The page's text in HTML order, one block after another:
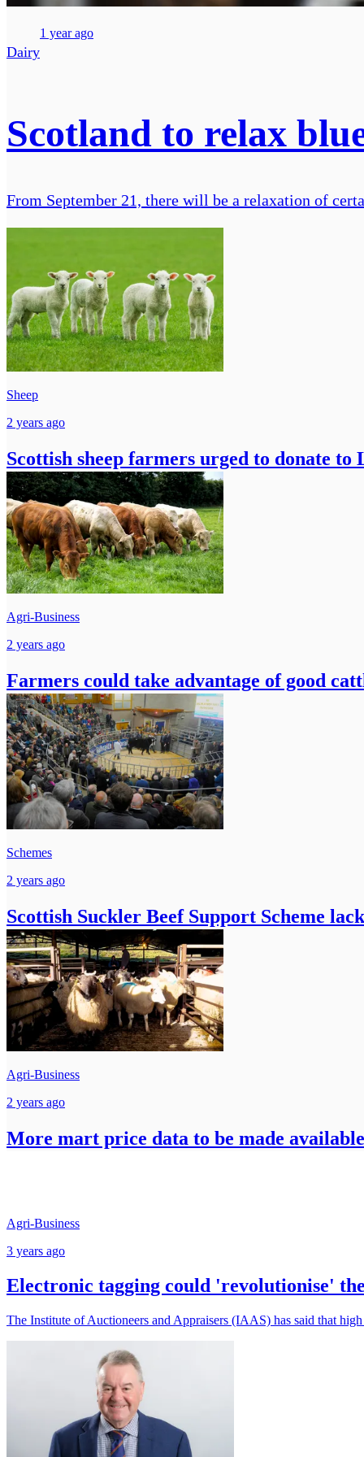
Dairy
1 year ago
Scotland to relax
From September 21, there will be a relaxation of
Sheep
2 years ago
Scottish sheep farmers urged to donate to
Agri-Business
2 years ago
Farmers could take advantage of good
Schemes
2 years ago
Scottish Suckler Beef Support Scheme
Agri-Business
2 years ago
More mart price data to be made
Agri-Business
3 years ago
Electronic tagging could 'revolutionise'
The Institute of Auctioneers and Appraisers (IAAS) has said that